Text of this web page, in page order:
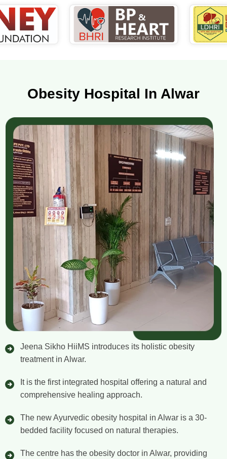
Obesity Hospital In Alwar
Jeena Sikho HiiMS introduces its holistic obesity
treatment in Alwar.
It is the first integrated hospital offering a natural and
comprehensive healing approach.
The new Ayurvedic obesity hospital in Alwar is a 30-
bedded facility focused on natural therapies.
The centre has the obesity doctor in Alwar, providing